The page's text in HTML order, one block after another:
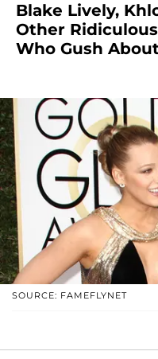
Blake Lively,
Other
Who Gush
SOURCE: FAMEFLYNET